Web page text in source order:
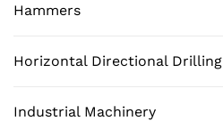
Hammers
Horizontal Directional Drilling
Industrial Machinery